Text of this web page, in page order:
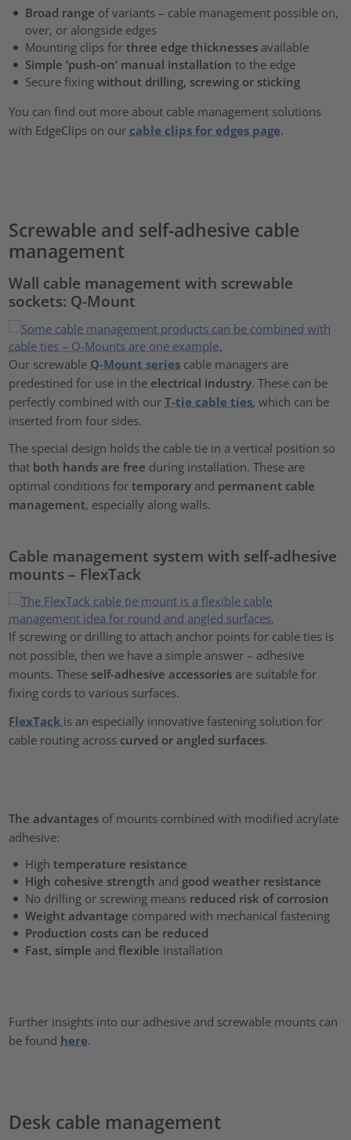
Broad range of variants – cable management possible on,
over, or alongside edges
Mounting clips for three edge thicknessesavailable
Simple ‘push-on’ manual installation to the edge
Secure fixing without drilling, screwing or sticking
You can find out more about cable management solutions
with EdgeClips on our cable clips for edges page.
Screwable and self-adhesive cable
management
Wall cable management with screwable
sockets: Q-Mount
Our screwable Q-Mount series cable managers are
predestined for use in the electrical industry. These can be
perfectly combined with ourT-tie cable ties, which can be
inserted from four sides.
The special design holds the cable tie in a vertical position so
that both hands are free during installation. These are
optimal conditions fortemporary and permanent cable
management, especially along walls.
Cable management system with self-adhesive
mounts – FlexTack
If screwing or drilling to attach anchor points for cable ties is
not possible, then we have a simple answer – adhesive
mounts. These self-adhesive accessories are suitable for
fixing cords to various surfaces.
FlexTack is an especially innovative fastening solution for
cable routing across curved or angled surfaces.
The advantages of mounts combined with modified acrylate
adhesive:
High temperature resistance
High cohesive strength and good weather resistance
No drilling or screwing means reduced risk of corrosion
Weight advantage compared with mechanical fastening
Production costs can be reduced
Fast, simple and flexible installation
Further insights into our adhesive and screwable mounts can
be found here.
Desk cable management